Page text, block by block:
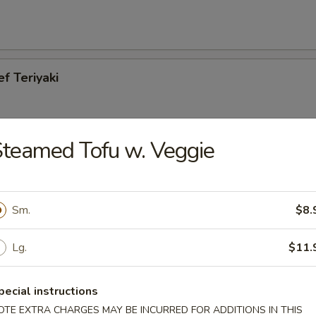
Teriyaki
Teriyaki
Tofu w. Veggie
Sm.
Lg.
instructions
EXTRA CHARGES MAY BE INCURRED FOR ADDITIONS IN THIS